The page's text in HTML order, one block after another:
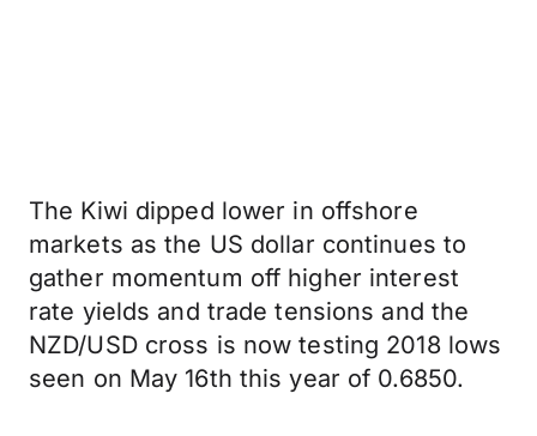
The Kiwi dipped lower in offshore
markets as the US dollar continues to
gather momentum off higher interest
rate yields and trade tensions and the
NZD/USD cross is now testing 2018 lows
seen on May 16th this year of 0.6850.